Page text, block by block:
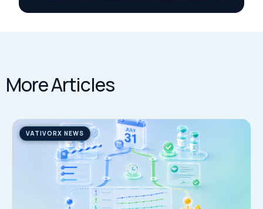
More Articles
VATIVORX NEWS